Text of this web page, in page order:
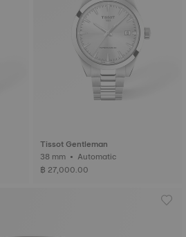
Tissot Gentleman
38 mm • Automatic
฿ 27,000.00